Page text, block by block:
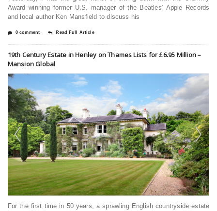
Award winning former U.S. manager of the Beatles’ Apple Records
and local author Ken Mansfield to discuss his
0 comment Read Full Article
19th Century Estate in Henley on Thames Lists for £6.95 Million –
Mansion Global
For the first time in 50 years, a sprawling English countryside estate